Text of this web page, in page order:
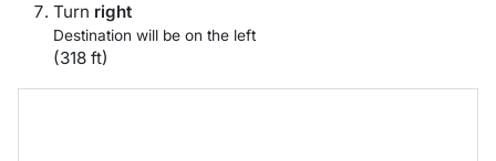
Turn right
Destination will be on the left
(318 ft)